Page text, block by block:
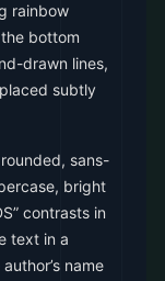
rainbow
bottom
drawn lines,
subtly
sans-
bright
contrasts in
text in a
name